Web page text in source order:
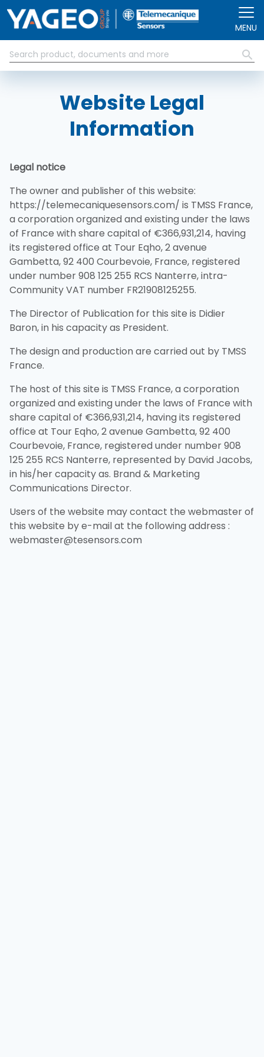
MENU
Website Legal
Information
Legal notice
The owner and publisher of this website:
https://telemecaniquesensors.com/ is TMSS France,
a corporation organized and existing under the laws
of France with share capital of €366,931,214, having
its registered office at Tour Eqho, 2 avenue
Gambetta, 92 400 Courbevoie, France, registered
under number 908 125 255 RCS Nanterre, intra-
Community VAT number FR21908125255.
The Director of Publication for this site is Didier
Baron, in his capacity as President.
The design and production are carried out by TMSS
France.
The host of this site is TMSS France, a corporation
organized and existing under the laws of France with
share capital of €366,931,214, having its registered
office at Tour Eqho, 2 avenue Gambetta, 92 400
Courbevoie, France, registered under number 908
125 255 RCS Nanterre, represented by David Jacobs,
in his/her capacity as. Brand & Marketing
Communications Director.
Users of the website may contact the webmaster of
this website by e-mail at the following address :
webmaster@tesensors.com